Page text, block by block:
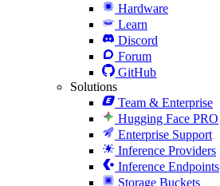
Hardware
Learn
Discord
Forum
GitHub
Solutions
Team & Enterprise
Hugging Face PRO
Enterprise Support
Inference Providers
Inference Endpoints
Storage Buckets